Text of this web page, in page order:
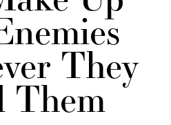
They
Them